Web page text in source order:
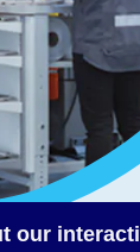
our